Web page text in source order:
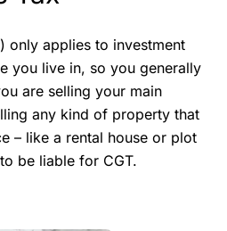
only applies to investment
you live in, so you generally
are selling your main
any kind of property that
– like a rental house or plot
be liable for CGT.